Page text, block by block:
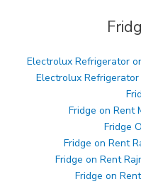
Electrolux Refrigerator
Electrolux
Fridge on Rent
Fridge
Fridge on Rent
Fridge on Rent
Fridge on